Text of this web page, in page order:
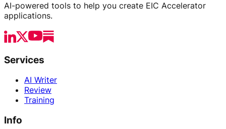
AI-powered tools to help you create EIC Accelerator
applications.
Services
AI Writer
Review
Training
Info